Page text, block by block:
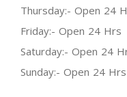
Thursday:- Open 24
Friday:- Open 24 Hrs
Saturday:- Open 24
Sunday:- Open 24 Hrs